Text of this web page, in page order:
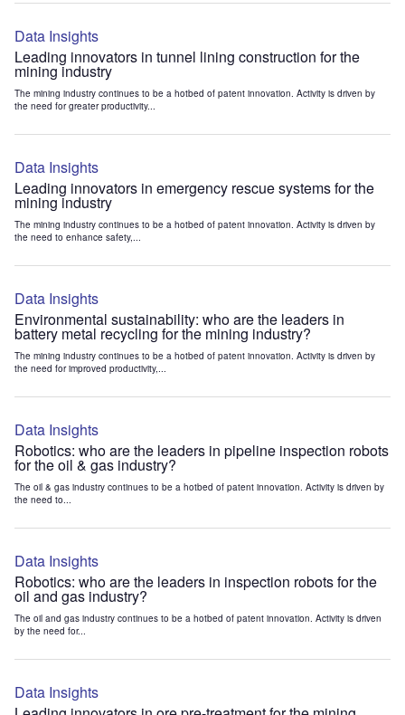
Data Insights
Leading innovators in tunnel lining construction for the
mining industry
The mining industry continues to be a hotbed of patent innovation. Activity is driven by
the need for greater productivity...
Data Insights
Leading innovators in emergency rescue systems for the
mining industry
The mining industry continues to be a hotbed of patent innovation. Activity is driven by
the need to enhance safety,...
Data Insights
Environmental sustainability: who are the leaders in
battery metal recycling for the mining industry?
The mining industry continues to be a hotbed of patent innovation. Activity is driven by
the need for improved productivity,...
Data Insights
Robotics: who are the leaders in pipeline inspection robots
for the oil & gas industry?
The oil & gas industry continues to be a hotbed of patent innovation. Activity is driven by
the need to...
Data Insights
Robotics: who are the leaders in inspection robots for the
oil and gas industry?
The oil and gas industry continues to be a hotbed of patent innovation. Activity is driven
by the need for...
Data Insights